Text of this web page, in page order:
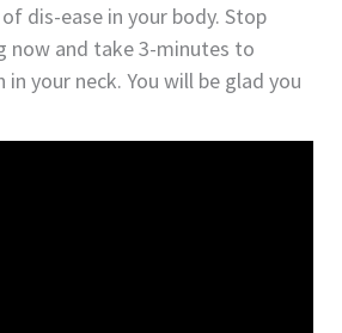
dis-ease in your body. Stop
now and take 3-minutes to
your neck. You will be glad you